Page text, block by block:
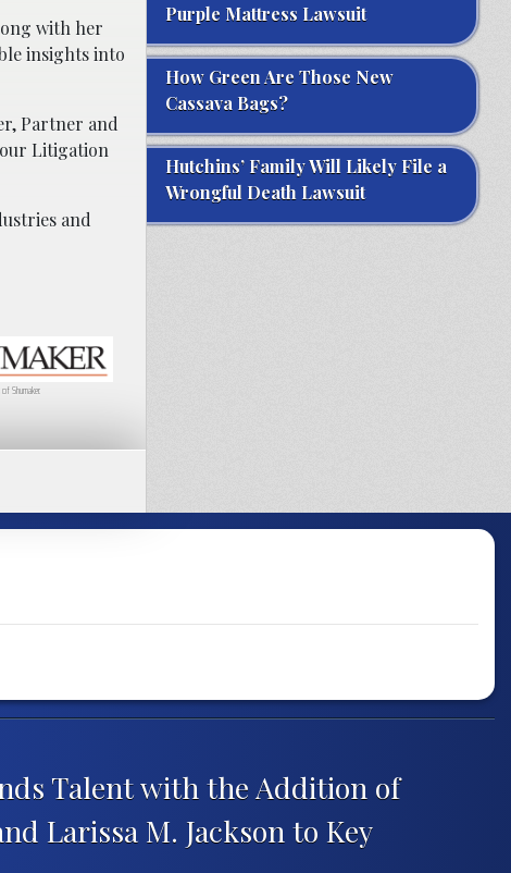
with her
insights into
Partner and
our Litigation
and
Shumaker.
Purple Mattress Lawsuit
How Green Are Those New
Cassava Bags?
Hutchins’ Family Will Likely File a
Wrongful Death Lawsuit
Talent with the Addition of
Larissa M. Jackson to Key